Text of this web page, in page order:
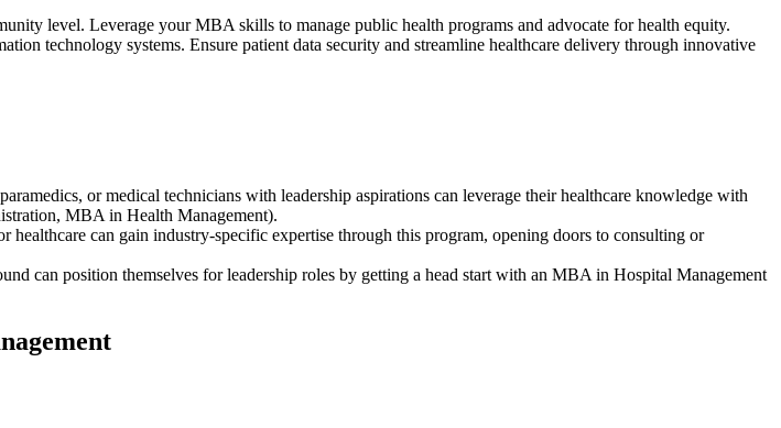
level. Leverage your MBA skills to manage public health programs and advocate for health equity.
technology systems. Ensure patient data security and streamline healthcare delivery through innovative
or medical technicians with leadership aspirations can leverage their healthcare knowledge with
MBA in Health Management).
healthcare can gain industry-specific expertise through this program, opening doors to consulting or
can position themselves for leadership roles by getting a head start with an MBA in Hospital Management